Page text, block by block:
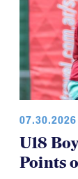
07.30.2026
U18
Points